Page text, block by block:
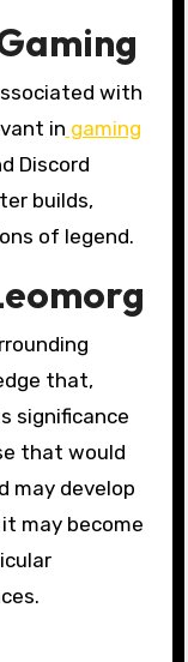
with
in gaming
Discord
builds,
of legend.
that,
significance
that would
may develop
may become